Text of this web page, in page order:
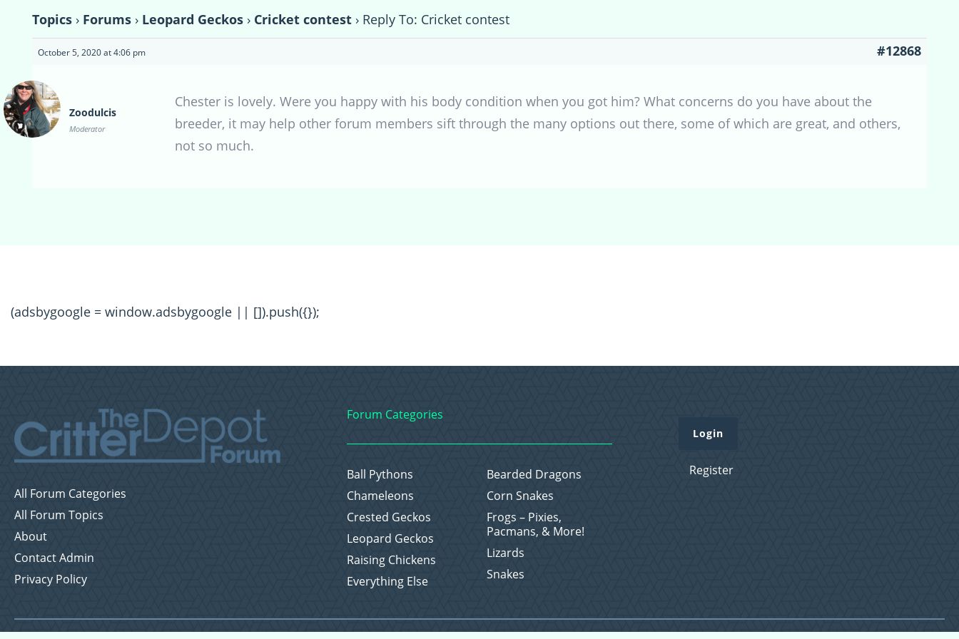
Topics › Forums › Leopard Geckos › Cricket contest › Reply To: Cricket contest
October 5, 2020 at 4:06 pm #12868
Zoodulcis
Moderator
Chester is lovely. Were you happy with his body condition when you got him? What concerns do you have about the
breeder, it may help other forum members sift through the many options out there, some of which are great, and others,
not so much.
(adsbygoogle = window.adsbygoogle || []).push({});
All Forum Categories
All Forum Topics
About
Contact Admin
Privacy Policy
Forum Categories
Ball Pythons
Bearded Dragons
Chameleons
Corn Snakes
Crested Geckos
Frogs – Pixies,
Pacmans, & More!
Leopard Geckos
Lizards
Raising Chickens
Snakes
Everything Else
Login
Register